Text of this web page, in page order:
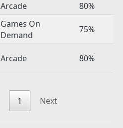
Arcade 80%
Games On
Demand
75%
Arcade 80%
1 Next